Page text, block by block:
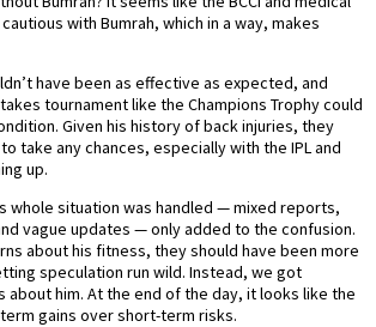
with Bumrah, which in a way, makes
have been as effective as expected, and
tournament like the Champions Trophy could
Given his history of back injuries, they
take any chances, especially with the IPL and
up.
whole situation was handled — mixed reports,
vague updates — only added to the confusion.
about his fitness, they should have been more
speculation run wild. Instead, we got
him. At the end of the day, it looks like the
gains over short-term risks.